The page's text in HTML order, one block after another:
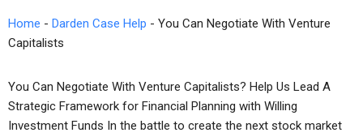
Home - Darden Case Help - You Can Negotiate With Venture
Capitalists
You Can Negotiate With Venture Capitalists? Help Us Lead A
Strategic Framework for Financial Planning with Willing
Investment Funds In the battle to create the next stock market